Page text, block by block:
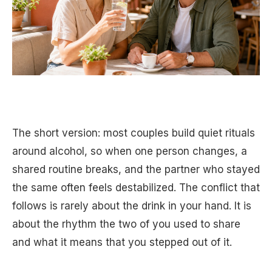
The short version: most couples build quiet rituals
around alcohol, so when one person changes, a
shared routine breaks, and the partner who stayed
the same often feels destabilized. The conflict that
follows is rarely about the drink in your hand. It is
about the rhythm the two of you used to share
and what it means that you stepped out of it.